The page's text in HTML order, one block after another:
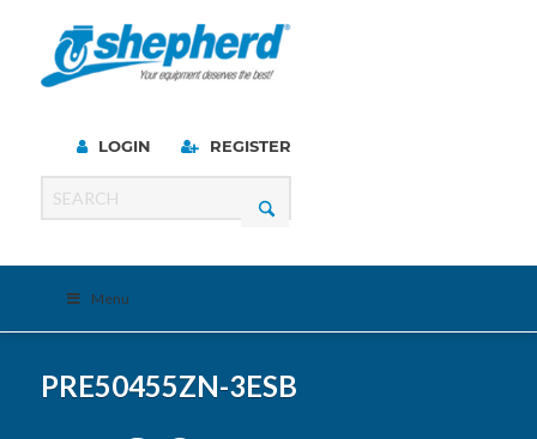
LOGIN REGISTER
Menu
PRE50455ZN-3ESB